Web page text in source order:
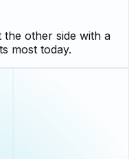
other side with a
most today.